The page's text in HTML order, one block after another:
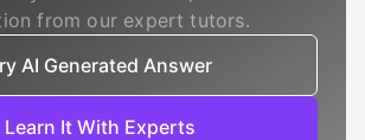
from our expert tutors.
AI Generated Answer
Learn It With Experts